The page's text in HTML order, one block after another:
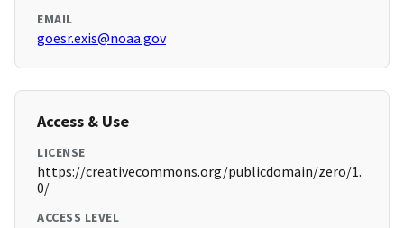
EMAIL
goesr.exis@noaa.gov
Access & Use
LICENSE
https://creativecommons.org/publicdomain/zero/1.
0/
ACCESS LEVEL